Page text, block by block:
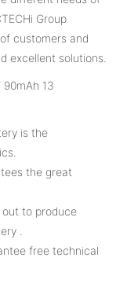
Group
customers and
excellent solutions.
is the
the great
to produce
.
free technical